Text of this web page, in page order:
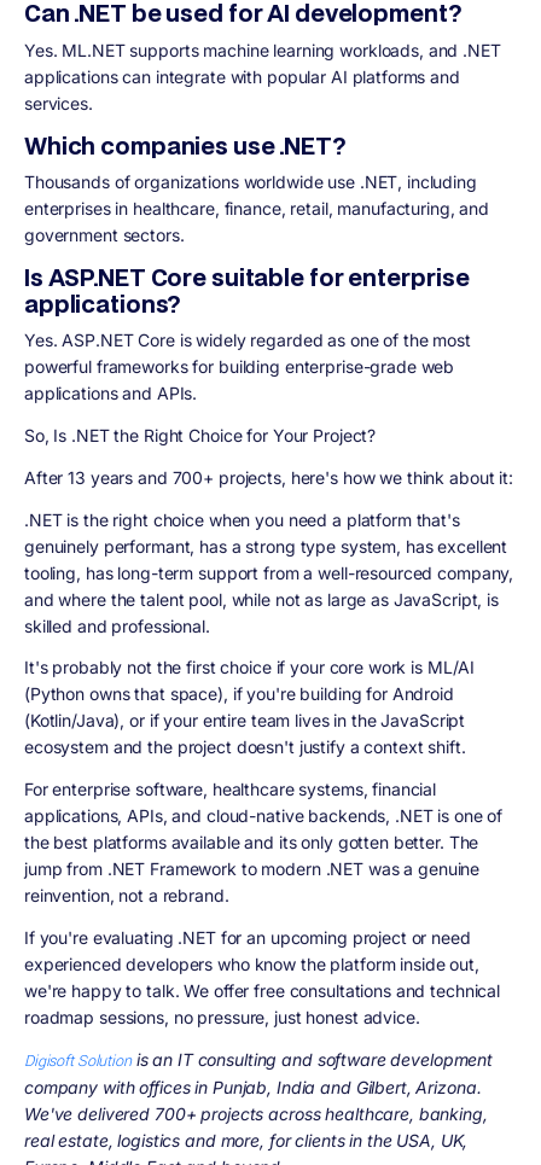
Can .NET be used for AI development?
Yes. ML.NET supports machine learning workloads, and .NET
applications can integrate with popular AI platforms and
services.
Which companies use .NET?
Thousands of organizations worldwide use .NET, including
enterprises in healthcare, finance, retail, manufacturing, and
government sectors.
Is ASP.NET Core suitable for enterprise
applications?
Yes. ASP.NET Core is widely regarded as one of the most
powerful frameworks for building enterprise-grade web
applications and APIs.
So, Is .NET the Right Choice for Your Project?
After 13 years and 700+ projects, here's how we think about it:
.NET is the right choice when you need a platform that's
genuinely performant, has a strong type system, has excellent
tooling, has long-term support from a well-resourced company,
and where the talent pool, while not as large as JavaScript, is
skilled and professional.
It's probably not the first choice if your core work is ML/AI
(Python owns that space), if you're building for Android
(Kotlin/Java), or if your entire team lives in the JavaScript
ecosystem and the project doesn't justify a context shift.
For enterprise software, healthcare systems, financial
applications, APIs, and cloud-native backends, .NET is one of
the best platforms available and its only gotten better. The
jump from .NET Framework to modern .NET was a genuine
reinvention, not a rebrand.
If you're evaluating .NET for an upcoming project or need
experienced developers who know the platform inside out,
we're happy to talk. We offer free consultations and technical
roadmap sessions, no pressure, just honest advice.
Digisoft Solutionis an IT consulting and software development
company with offices in Punjab, India and Gilbert, Arizona.
We've delivered 700+ projects across healthcare, banking,
real estate, logistics and more, for clients in the USA, UK,